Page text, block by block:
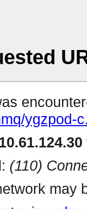
ygzpod-
(110)
may